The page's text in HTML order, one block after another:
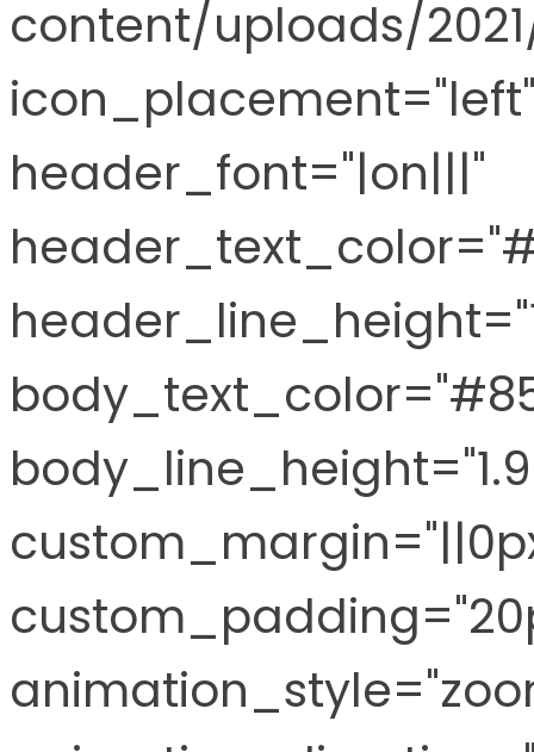
content/uploads/
header_font="|on|||"